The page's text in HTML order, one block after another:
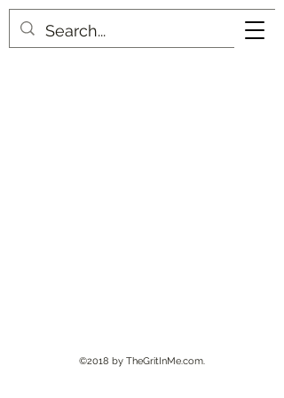
©2018 by TheGritInMe.com.